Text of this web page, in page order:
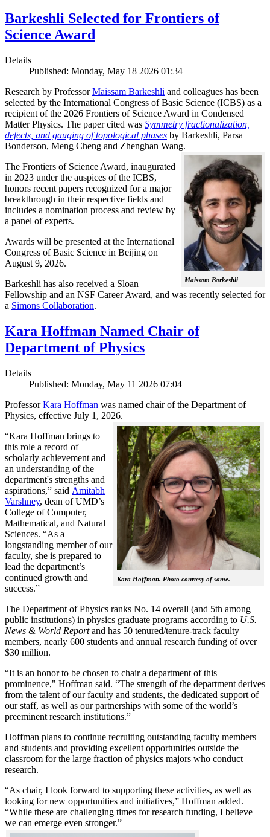
Barkeshli Selected for Frontiers of
Science Award
Details
Published: Monday, May 18 2026 01:34
Research by ProfessorMaissam Barkeshli and colleagues has been
selected by the International Congress of Basic Science (ICBS) as a
recipient of the 2026 Frontiers of Science Award in Condensed
Matter Physics. The paper cited was Symmetry fractionalization,
defects, and gauging of topological phases by Barkeshli, Parsa
Bonderson, Meng Cheng and Zhenghan Wang.
Maissam Barkeshli
The Frontiers of Science Award, inaugurated
in 2023 under the auspices of the ICBS,
honors recent papers recognized for a major
breakthrough in their respective fields and
includes a nomination process and review by
a panel of experts.
Awards will be presented at the International
Congress of Basic Science in Beijing on
August 9, 2026.
Barkeshli has also received a Sloan
Fellowship and an NSF Career Award, and was recently selected for
a Simons Collaboration.
Kara Hoffman Named Chair of
Department of Physics
Details
Published: Monday, May 11 2026 07:04
ProfessorKara Hoffman was named chair of the Department of
Physics, effective July 1, 2026.
Kara Hoffman. Photo courtesy of same.
“Kara Hoffman brings to
this role a record of
scholarly achievement and
an understanding of the
department's strengths and
aspirations,” said Amitabh
Varshney, dean of UMD’s
College of Computer,
Mathematical, and Natural
Sciences. “As a
longstanding member of our
faculty, she is prepared to
lead the department’s
continued growth and
success.”
The Department of Physics ranks No. 14 overall (and 5th among
public institutions) in physics graduate programs according to U.S.
News & World Reportand has 50 tenured/tenure-track faculty
members, nearly 600 students and annual research funding of over
$30 million.
“It is an honor to be chosen to chair a department of this
prominence," Hoffman said. “The strength of the department derives
from the talent of our faculty and students, the dedicated support of
our staff, as well as our partnerships with some of the world’s
preeminent research institutions.”
Hoffman plans to continue recruiting outstanding faculty members
and students and providing excellent opportunities outside the
classroom for the large fraction of physics majors who conduct
research.
“As chair, I look forward to supporting these activities, as well as
looking for new opportunities and initiatives,” Hoffman added.
“While these are challenging times for research funding, I believe
we can emerge even stronger.”